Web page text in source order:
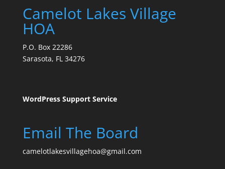
Camelot Lakes Village
HOA
P.O. Box 22286
Sarasota, FL 34276
WordPress Support Service
Email The Board
camelotlakesvillagehoa@gmail.com